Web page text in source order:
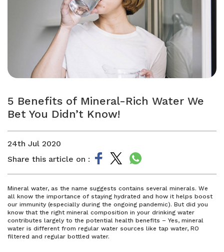
5 Benefits of Mineral-Rich Water We
Bet You Didn’t Know!
24th Jul 2020
Share this article on :
Mineral water, as the name suggests contains several minerals. We
all know the importance of staying hydrated and how it helps boost
our immunity (especially during the ongoing pandemic). But did you
know that the right mineral composition in your drinking water
contributes largely to the potential health benefits – Yes, mineral
water is different from regular water sources like tap water, RO
filtered and regular bottled water.